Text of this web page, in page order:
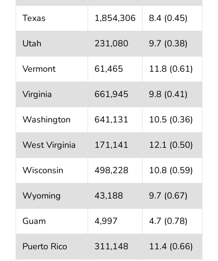
Texas 1,854,306 8.4 (0.45)
Utah 231,080 9.7 (0.38)
Vermont 61,465 11.8 (0.61)
Virginia 661,945 9.8 (0.41)
Washington 641,131 10.5 (0.36)
West Virginia 171,141 12.1 (0.50)
Wisconsin 498,228 10.8 (0.59)
Wyoming 43,188 9.7 (0.67)
Guam 4,997 4.7 (0.78)
Puerto Rico 311,148 11.4 (0.66)